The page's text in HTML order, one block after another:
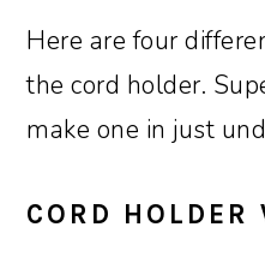
Here are four
the cord holder.
make one in just
CORD HOLDER